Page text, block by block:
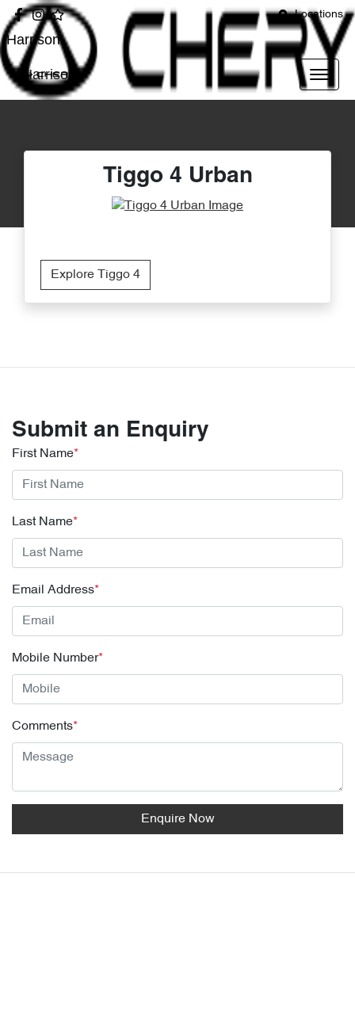
Locations
Harrison
Harrison
Tiggo 4 Urban
Explore Tiggo 4
Submit an Enquiry
First Name*
Last Name*
Email Address*
Mobile Number*
Comments*
Enquire Now